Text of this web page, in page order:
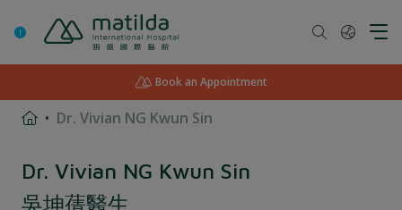
Book an Appointment
Dr. Vivian NG Kwun Sin
Dr. Vivian NG Kwun Sin
吳坤蒨醫生